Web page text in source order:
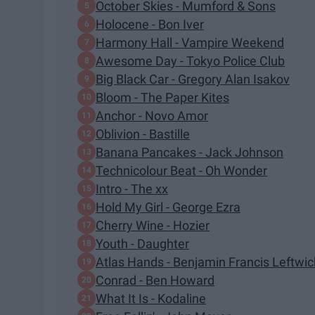
October Skies - Mumford & Sons
Holocene - Bon Iver
Harmony Hall - Vampire Weekend
Awesome Day - Tokyo Police Club
Big Black Car - Gregory Alan Isakov
Bloom - The Paper Kites
Anchor - Novo Amor
Oblivion - Bastille
Banana Pancakes - Jack Johnson
Technicolour Beat - Oh Wonder
Intro - The xx
Hold My Girl - George Ezra
Cherry Wine - Hozier
Youth - Daughter
Atlas Hands - Benjamin Francis
Conrad - Ben Howard
What It Is - Kodaline